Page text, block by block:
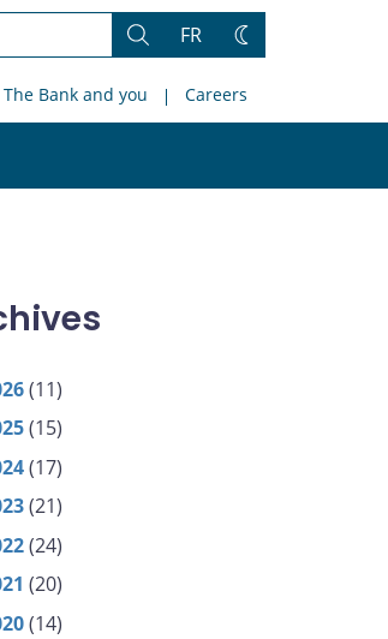
Search
FR
Change
The Bank and you Careers
(11)
(15)
(17)
(21)
(24)
(20)
(14)